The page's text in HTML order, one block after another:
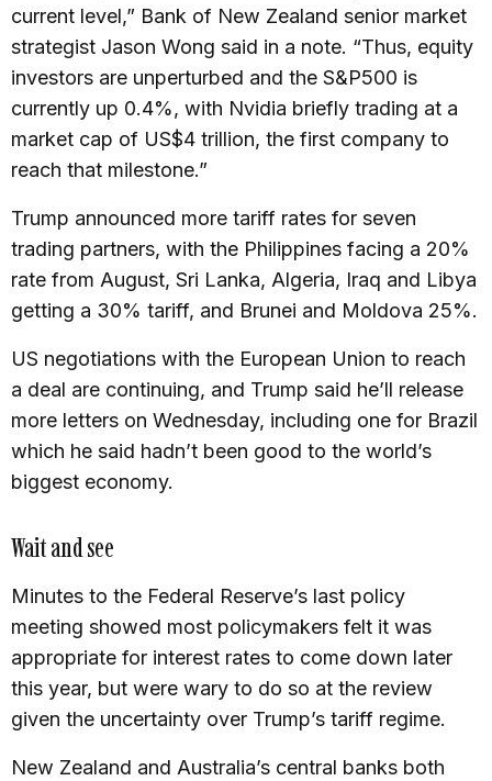
current level,” Bank of New Zealand senior market
strategist Jason Wong said in a note. “Thus, equity
investors are unperturbed and the S&P500 is
currently up 0.4%, with Nvidia briefly trading at a
market cap of US$4 trillion, the first company to
reach that milestone.”
Trump announced more tariff rates for seven
trading partners, with the Philippines facing a 20%
rate from August, Sri Lanka, Algeria, Iraq and Libya
getting a 30% tariff, and Brunei and Moldova 25%.
US negotiations with the European Union to reach
a deal are continuing, and Trump said he’ll release
more letters on Wednesday, including one for Brazil
which he said hadn’t been good to the world’s
biggest economy.
Wait and see
Minutes to the Federal Reserve’s last policy
meeting showed most policymakers felt it was
appropriate for interest rates to come down later
this year, but were wary to do so at the review
given the uncertainty over Trump’s tariff regime.
New Zealand and Australia’s central banks both